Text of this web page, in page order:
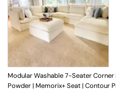
Modular Washable 7-Seater
Powder | Memorix+ Seat | Contour